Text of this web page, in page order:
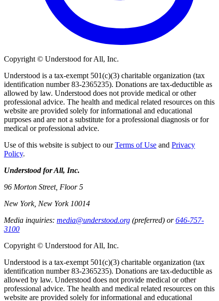
Copyright © Understood for All, Inc.
Understood is a tax-exempt 501(c)(3) charitable organization (tax
identification number 83-2365235). Donations are tax-deductible as
allowed by law. Understood does not provide medical or other
professional advice. The health and medical related resources on this
website are provided solely for informational and educational
purposes and are not a substitute for a professional diagnosis or for
medical or professional advice.
Use of this website is subject to ourTerms of Use and Privacy
Policy.
Understood for All, Inc.
96 Morton Street, Floor 5
New York, New York 10014
Media inquiries: media@understood.org (preferred) or646-757-
3100
Copyright © Understood for All, Inc.
Understood is a tax-exempt 501(c)(3) charitable organization (tax
identification number 83-2365235). Donations are tax-deductible as
allowed by law. Understood does not provide medical or other
professional advice. The health and medical related resources on this
website are provided solely for informational and educational